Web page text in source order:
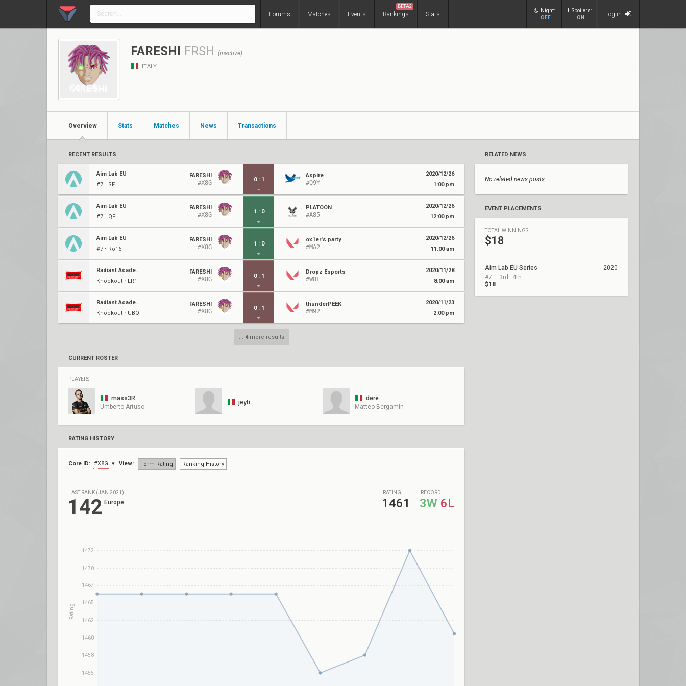
Forums Matches Events Rankings
BETA2
Stats
Night:
OFF
Spoilers:
ON
Log in
FARESHI FRSH (inactive)
ITALY
Overview Stats Matches News Transactions
RECENT RESULTS
Aim Lab EU
#7 ⋅ SF
FARESHI
#X8G 0 : 1
Aspire
#Q9Y
2020/12/26
1:00 pm
Aim Lab EU
#7 ⋅ QF
FARESHI
#X8G 1 : 0
PLATOON
#A85
2020/12/26
12:00 pm
Aim Lab EU
#7 ⋅ Ro16
FARESHI
#X8G 1 : 0
ox1er's party
#MA2
2020/12/26
11:00 am
Radiant Academy
Knockout ⋅ LR1
FARESHI
#X8G 0 : 1
Dropz Esports
#W8F
2020/11/28
8:00 am
Radiant Academy
Knockout ⋅ UBQF
FARESHI
#X8G 0 : 1
thunderPEEK
#M92
2020/11/23
2:00 pm
... 4more results
CURRENT ROSTER
PLAYERS
mass3R
Umberto Artuso
jeyti
dere
Matteo Bergamin
RATING HISTORY
Core ID: #X8G View: Form Rating Ranking History
LAST RANK (JAN 2021)
142 Europe
RATING
1461
RECORD
3W 6L
1472
1470
1467
1465
1462
1460
1458
1455
Rating
RELATED NEWS
No related news posts
EVENT PLACEMENTS
TOTAL WINNINGS
$18
Aim Lab EU Series
#7 – 3rd–4th
$18
2020